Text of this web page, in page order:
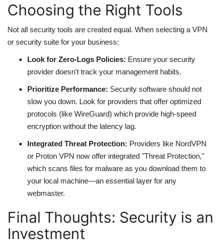
Choosing the Right Tools
Not all security tools are created equal. When selecting a VPN
or security suite for your business:
Look for Zero-Logs Policies: Ensure your security
provider doesn't track your management habits.
Prioritize Performance: Security software should not
slow you down. Look for providers that offer optimized
protocols (like WireGuard) which provide high-speed
encryption without the latency lag.
Integrated Threat Protection: Providers like NordVPN
or Proton VPN now offer integrated "Threat Protection,"
which scans files for malware as you download them to
your local machine—an essential layer for any
webmaster.
Final Thoughts: Security is an
Investment